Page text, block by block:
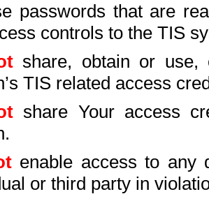
passwords that are
controls to the TIS
share, obtain or use,
TIS related access
share Your access
enable access to any
or third party in